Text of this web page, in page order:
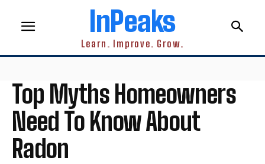
InPeaks
Learn. Improve. Grow.
Top Myths Homeowners
Need To Know About
Radon